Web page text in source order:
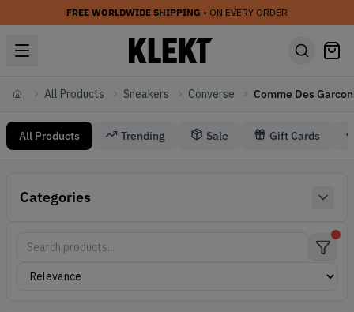
FREE WORLDWIDE SHIPPING • ON EVERY ORDER
HomeAll Products Sneakers Converse Comme Des
All Products Trending Sale Gift Cards
Categories